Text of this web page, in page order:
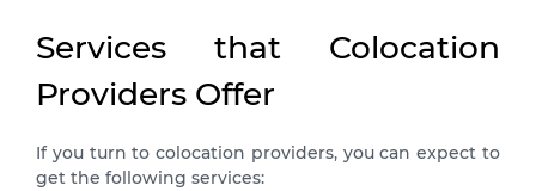
Services that Colocation
Providers Offer
If you turn to colocation providers, you can expect to
get the following services: